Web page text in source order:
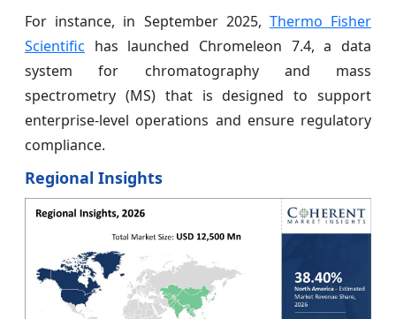
For instance, in September 2025, Thermo Fisher
Scientific has launched Chromeleon 7.4, a data
system for chromatography and mass
spectrometry (MS) that is designed to support
enterprise-level operations and ensure regulatory
compliance.
Regional Insights